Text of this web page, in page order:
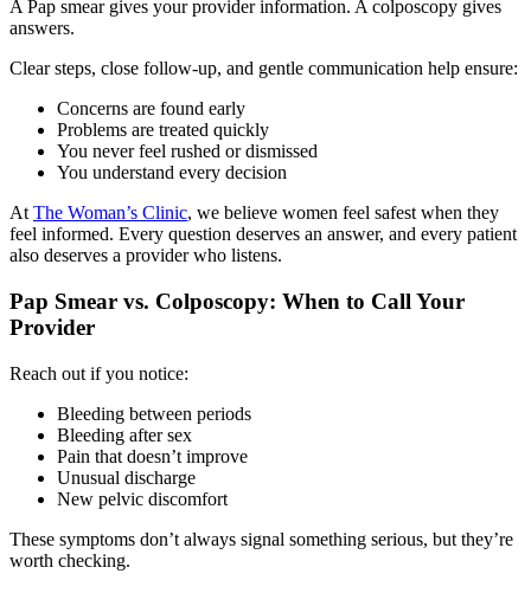
A Pap smear gives your provider information. A colposcopy gives
answers.
Clear steps, close follow-up, and gentle communication help ensure:
Concerns are found early
Problems are treated quickly
You never feel rushed or dismissed
You understand every decision
AtThe Woman’s Clinic, we believe women feel safest when they
feel informed. Every question deserves an answer, and every patient
also deserves a provider who listens.
​Pap Smear vs. Colposcopy: When to Call Your
Provider
Reach out if you notice:
Bleeding between periods
Bleeding after sex
Pain that doesn’t improve
Unusual discharge
New pelvic discomfort
These symptoms don’t always signal something serious, but they’re
worth checking.